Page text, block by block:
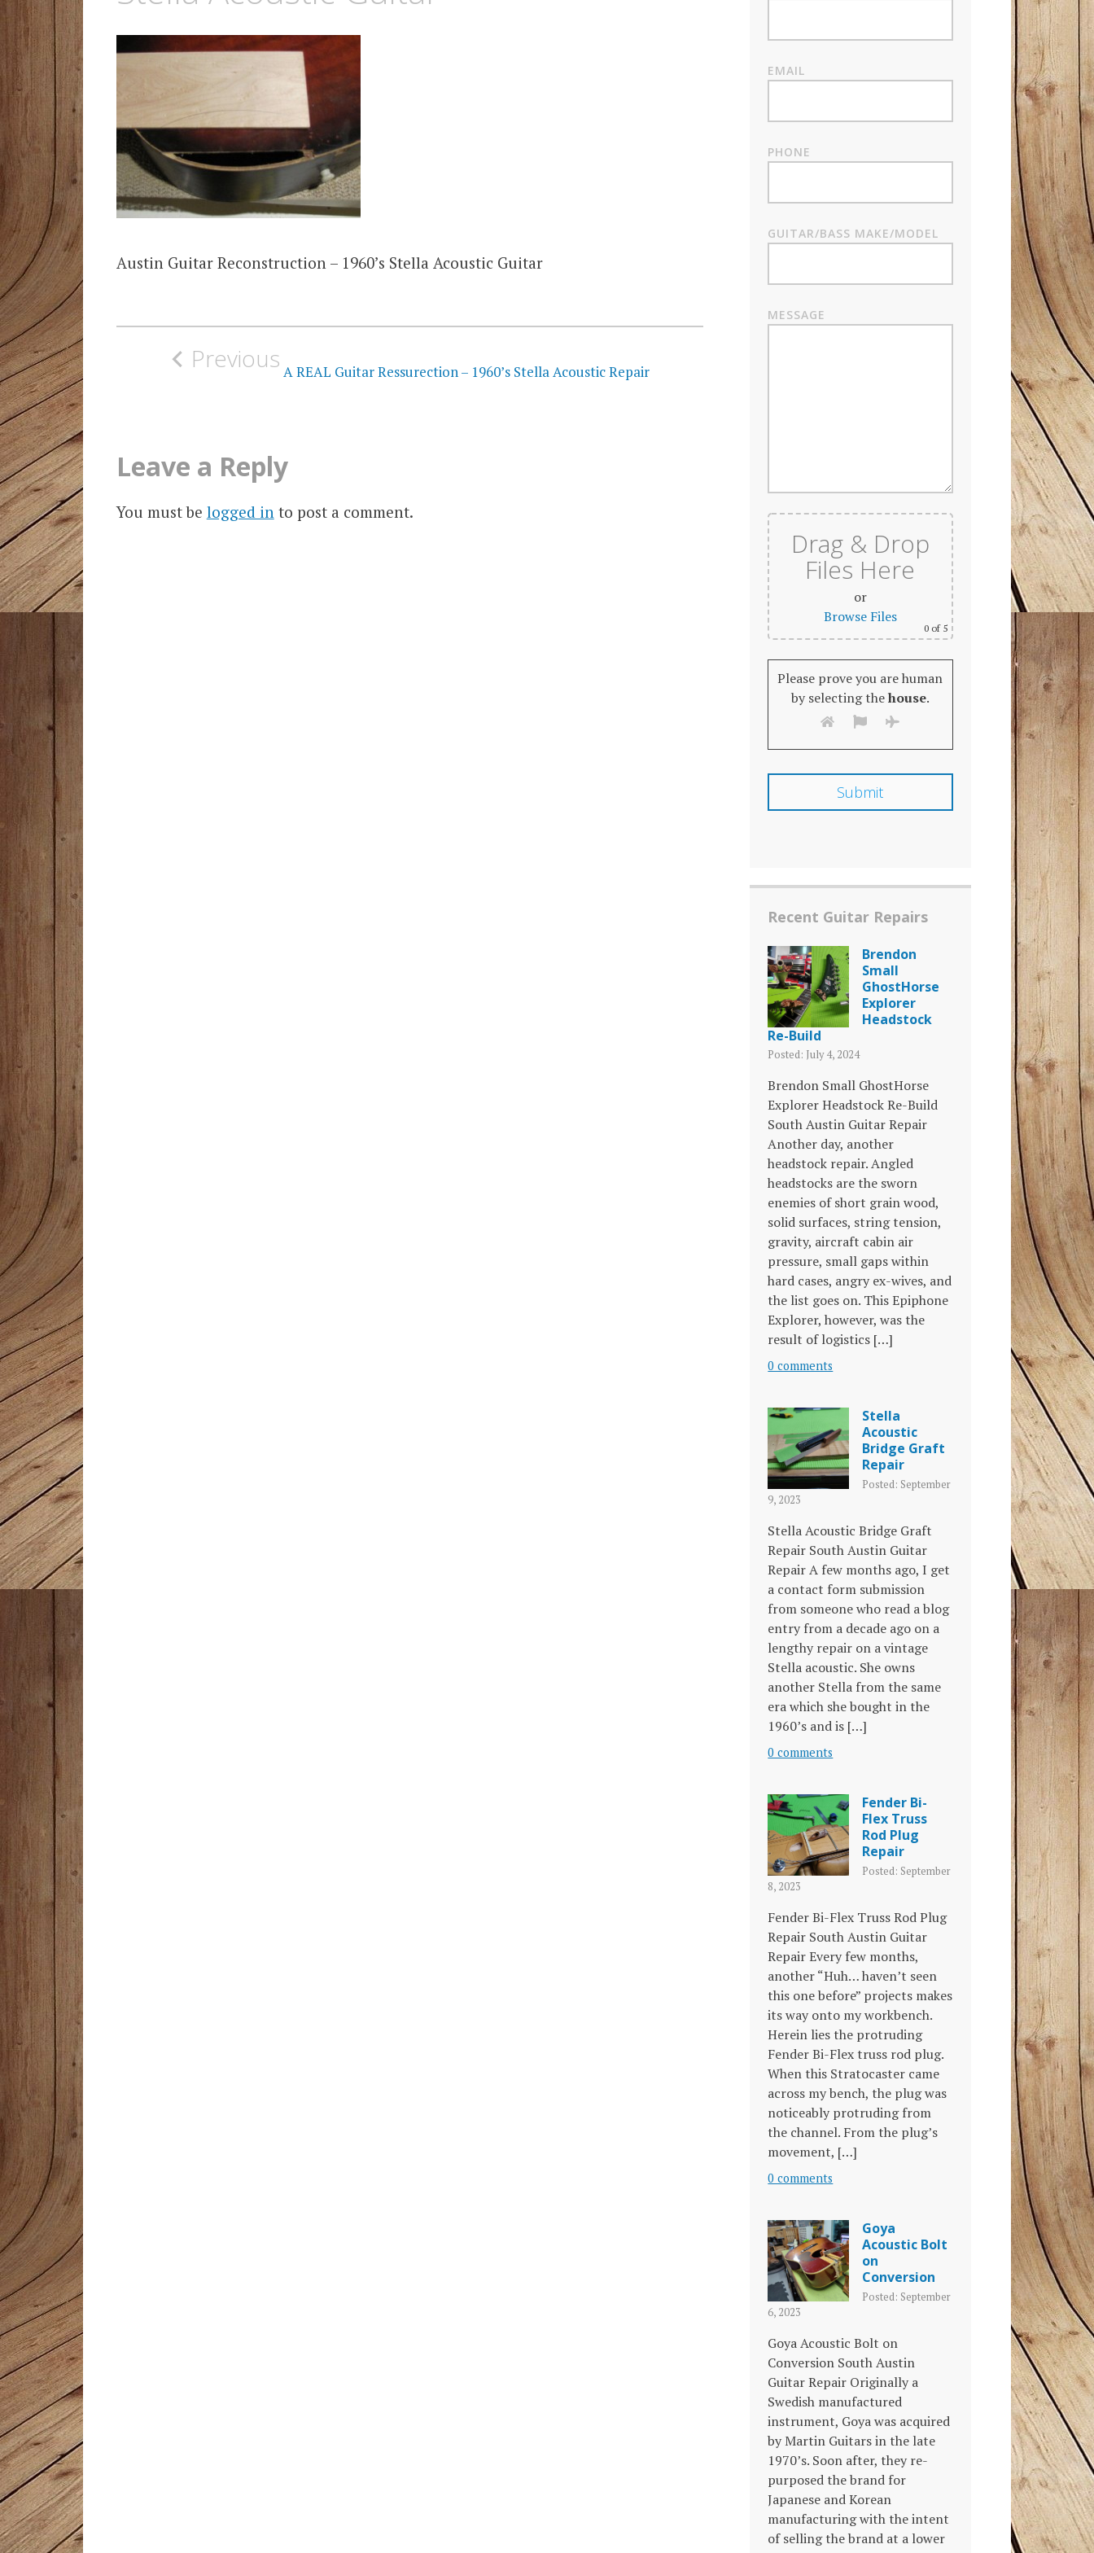
Austin Guitar Reconstruction – 1960’s Stella Acoustic Guitar
Post
navigation
Previous A REAL Guitar Ressurection – 1960’s Stella Acoustic Repair
Leave a Reply
You must be logged in to post a comment.
EMAIL
PHONE
GUITAR/BASS MAKE/MODEL
MESSAGE
Drag & Drop
Files Here
or
Browse Files
0of 5
Please prove you are human
by selecting thehouse.
Recent Guitar Repairs
Brendon
Small
GhostHorse
Explorer
Headstock
Re-Build
Posted: July 4, 2024
Brendon Small GhostHorse
Explorer Headstock Re-Build
South Austin Guitar Repair
Another day, another
headstock repair. Angled
headstocks are the sworn
enemies of short grain wood,
solid surfaces, string tension,
gravity, aircraft cabin air
pressure, small gaps within
hard cases, angry ex-wives, and
the list goes on. This Epiphone
Explorer, however, was the
result of logistics […]
0 comments
Stella
Acoustic
Bridge Graft
Repair
Posted: September
9, 2023
Stella Acoustic Bridge Graft
Repair South Austin Guitar
Repair A few months ago, I get
a contact form submission
from someone who read a blog
entry from a decade ago on a
lengthy repair on a vintage
Stella acoustic. She owns
another Stella from the same
era which she bought in the
1960’s and is […]
0 comments
Fender Bi-
Flex Truss
Rod Plug
Repair
Posted: September
8, 2023
Fender Bi-Flex Truss Rod Plug
Repair South Austin Guitar
Repair Every few months,
another “Huh… haven’t seen
this one before” projects makes
its way onto my workbench.
Herein lies the protruding
Fender Bi-Flex truss rod plug.
When this Stratocaster came
across my bench, the plug was
noticeably protruding from
the channel. From the plug’s
movement, […]
0 comments
Goya
Acoustic Bolt
on
Conversion
Posted: September
6, 2023
Goya Acoustic Bolt on
Conversion South Austin
Guitar Repair Originally a
Swedish manufactured
instrument, Goya was acquired
by Martin Guitars in the late
1970’s. Soon after, they re-
purposed the brand for
Japanese and Korean
manufacturing with the intent
of selling the brand at a lower